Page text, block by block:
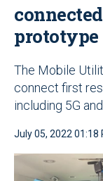
prototype
The Mobile
connect first
including 5G
July 05, 2022 01:18